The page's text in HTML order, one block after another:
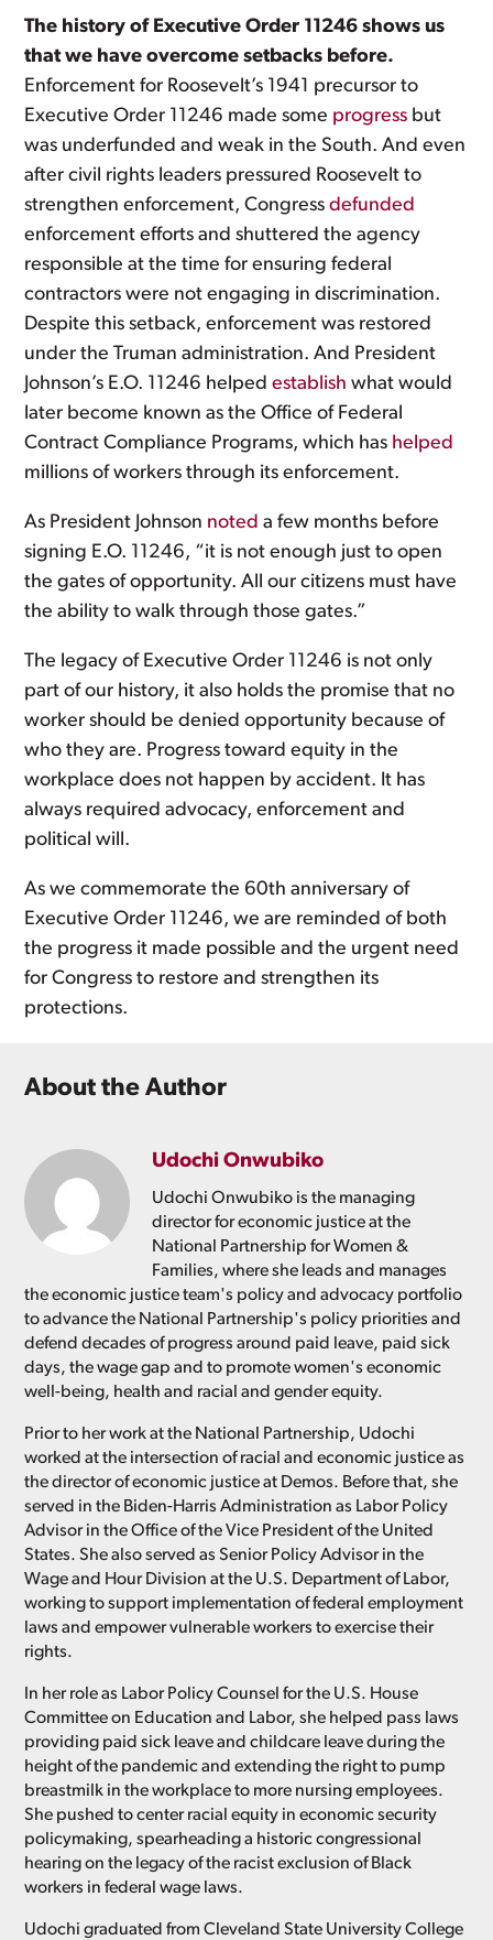
The history of Executive Order 11246 shows us
that we have overcome setbacks before.
Enforcement for Roosevelt’s 1941 precursor to
Executive Order 11246 made some progress but
was underfunded and weak in the South. And even
after civil rights leaders pressured Roosevelt to
strengthen enforcement, Congressdefunded
enforcement efforts and shuttered the agency
responsible at the time for ensuring federal
contractors were not engaging in discrimination.
Despite this setback, enforcement was restored
under the Truman administration. And President
Johnson’s E.O. 11246 helpedestablish what would
later become known as the Office of Federal
Contract Compliance Programs, which has helped
millions of workers through its enforcement.
As President Johnson noted a few months before
signing E.O. 11246, “it is not enough just to open
the gates of opportunity. All our citizens must have
the ability to walk through those gates.”
The legacy of Executive Order 11246 is not only
part of our history, it also holds the promise that no
worker should be denied opportunity because of
who they are. Progress toward equity in the
workplace does not happen by accident. It has
always required advocacy, enforcement and
political will.
As we commemorate the 60th anniversary of
Executive Order 11246, we are reminded of both
the progress it made possible and the urgent need
for Congress to restore and strengthen its
protections.
About the Author
Udochi Onwubiko
Udochi Onwubiko is the managing
director for economic justice at the
National Partnership for Women &
Families, where she leads and manages
the economic justice team's policy and advocacy portfolio
to advance the National Partnership's policy priorities and
defend decades of progress around paid leave, paid sick
days, the wage gap and to promote women's economic
well-being, health and racial and gender equity.
Prior to her work at the National Partnership, Udochi
worked at the intersection of racial and economic justice as
the director of economic justice at Demos. Before that, she
served in the Biden-Harris Administration as Labor Policy
Advisor in the Office of the Vice President of the United
States. She also served as Senior Policy Advisor in the
Wage and Hour Division at the U.S. Department of Labor,
working to support implementation of federal employment
laws and empower vulnerable workers to exercise their
rights.
In her role as Labor Policy Counsel for the U.S. House
Committee on Education and Labor, she helped pass laws
providing paid sick leave and childcare leave during the
height of the pandemic and extending the right to pump
breastmilk in the workplace to more nursing employees.
She pushed to center racial equity in economic security
policymaking, spearheading a historic congressional
hearing on the legacy of the racist exclusion of Black
workers in federal wage laws.
Udochi graduated from Cleveland State University College